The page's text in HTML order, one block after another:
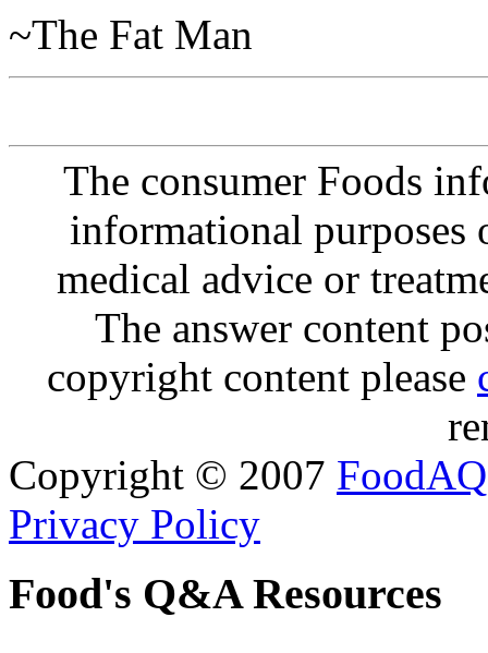
~The Fat Man
The consumer Foods
informational purposes
medical advice or
The answer content
copyright content please
Copyright © 2007 FoodAQ
Privacy Policy
Food's Q&A Resources